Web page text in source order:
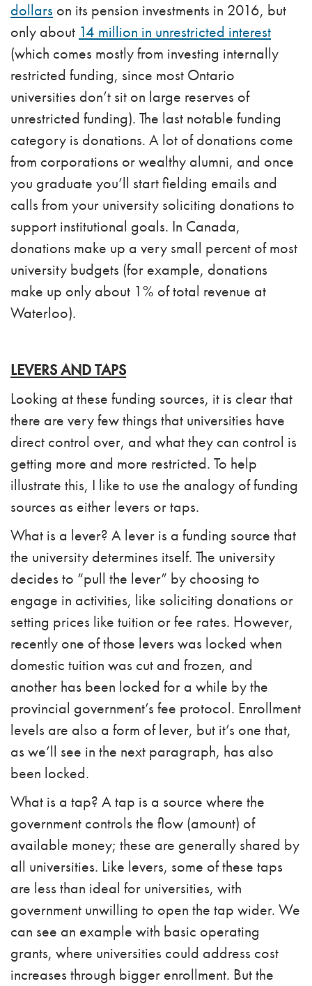
dollars on its pension investments in 2016, but
only about 14 million in unrestricted interest
(which comes mostly from investing internally
restricted funding, since most Ontario
universities don’t sit on large reserves of
unrestricted funding). The last notable funding
category is donations. A lot of donations come
from corporations or wealthy alumni, and once
you graduate you’ll start fielding emails and
calls from your university soliciting donations to
support institutional goals. In Canada,
donations make up a very small percent of most
university budgets (for example, donations
make up only about 1% of total revenue at
Waterloo).
LEVERS AND TAPS
Looking at these funding sources, it is clear that
there are very few things that universities have
direct control over, and what they can control is
getting more and more restricted. To help
illustrate this, I like to use the analogy of funding
sources as either levers or taps.
What is a lever? A lever is a funding source that
the university determines itself. The university
decides to “pull the lever” by choosing to
engage in activities, like soliciting donations or
setting prices like tuition or fee rates. However,
recently one of those levers was locked when
domestic tuition was cut and frozen, and
another has been locked for a while by the
provincial government’s fee protocol. Enrollment
levels are also a form of lever, but it’s one that,
as we’ll see in the next paragraph, has also
been locked.
What is a tap? A tap is a source where the
government controls the flow (amount) of
available money; these are generally shared by
all universities. Like levers, some of these taps
are less than ideal for universities, with
government unwilling to open the tap wider. We
can see an example with basic operating
grants, where universities could address cost
increases through bigger enrollment. But the